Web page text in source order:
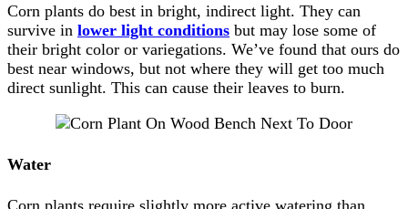
Corn plants do best in bright, indirect light. They can
survive in lower light conditions but may lose some of
their bright color or variegations. We’ve found that ours do
best near windows, but not where they will get too much
direct sunlight. This can cause their leaves to burn.
Water
Corn plants require slightly more active watering than